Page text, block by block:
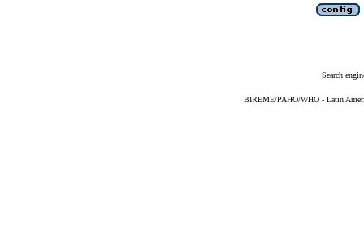
Search
BIREME/PAHO/WHO - Latin